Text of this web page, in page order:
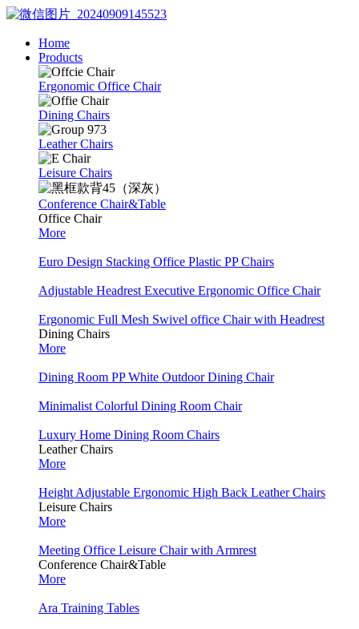
Home
Products
Ergonomic Office Chair
Dining Chairs
Leather Chairs
Leisure Chairs
Conference Chair&Table
Office Chair
More
Euro Design Stacking Office Plastic PP Chairs
Adjustable Headrest Executive Ergonomic Office Chair
Ergonomic Full Mesh Swivel office Chair with Headrest
Dining Chairs
More
Dining Room PP White Outdoor Dining Chair
Minimalist Colorful Dining Room Chair
Luxury Home Dining Room Chairs
Leather Chairs
More
Height Adjustable Ergonomic High Back Leather Chairs
Leisure Chairs
More
Meeting Office Leisure Chair with Armrest
Conference Chair&Table
More
Ara Training Tables